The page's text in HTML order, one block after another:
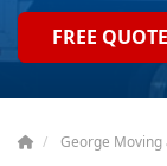
FREE
George Moving